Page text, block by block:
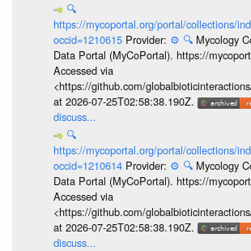
🔍
https://mycoportal.org/portal/collections/
occid=1210615 Provider: ⚙️ 🔍 Mycology
Data Portal (MyCoPortal). https://
Accessed via
<https://github.com/
at 2026-07-25T02:58:38.190Z.
discuss...
🔍
https://mycoportal.org/portal/collections/
occid=1210614 Provider: ⚙️ 🔍 Mycology
Data Portal (MyCoPortal). https://
Accessed via
<https://github.com/
at 2026-07-25T02:58:38.190Z.
discuss...